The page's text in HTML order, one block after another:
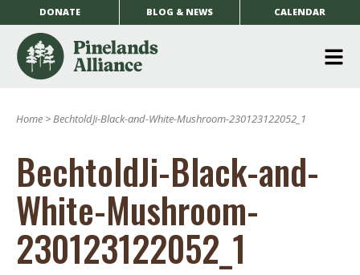
DONATE BLOG & NEWS CALENDAR
Home >BechtoldJi-Black-and-White-Mushroom-230123122052_1
BechtoldJi-Black-and-
White-Mushroom-
230123122052_1